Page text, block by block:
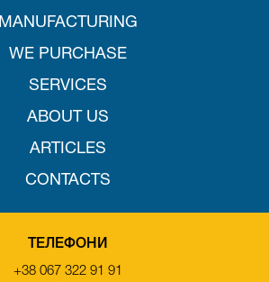
MANUFACTURING
WE PURCHASE
SERVICES
ABOUT US
ARTICLES
CONTACTS
ТЕЛЕФОНИ
+38 067 322 91 91